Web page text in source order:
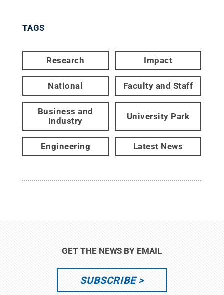
TAGS
Research Impact
National Faculty and Staff
Business and
Industry
University Park
Engineering Latest News
GET THE NEWS BY EMAIL
SUBSCRIBE